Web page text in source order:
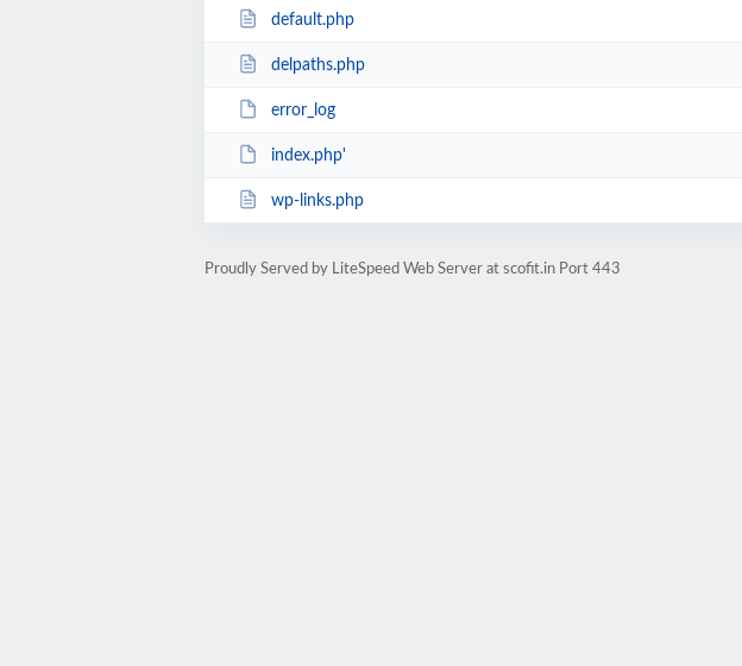
default.php
delpaths.php
error_log
index.php'
wp-links.php
Proudly Served by LiteSpeed Web Server at scofit.in Port 443